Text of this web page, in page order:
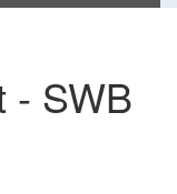
- SWB